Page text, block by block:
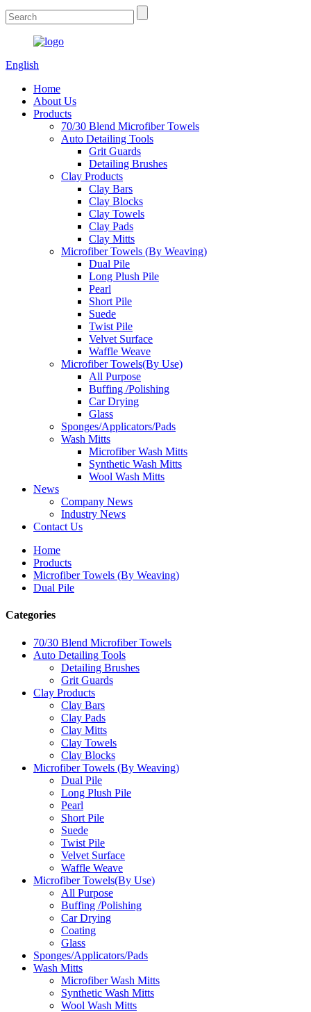
English
Home
About Us
Products
70/30 Blend Microfiber Towels
Auto Detailing Tools
Grit Guards
Detailing Brushes
Clay Products
Clay Bars
Clay Blocks
Clay Towels
Clay Pads
Clay Mitts
Microfiber Towels (By Weaving)
Dual Pile
Long Plush Pile
Pearl
Short Pile
Suede
Twist Pile
Velvet Surface
Waffle Weave
Microfiber Towels(By Use)
All Purpose
Buffing /Polishing
Car Drying
Glass
Sponges/Applicators/Pads
Wash Mitts
Microfiber Wash Mitts
Synthetic Wash Mitts
Wool Wash Mitts
News
Company News
Industry News
Contact Us
Home
Products
Microfiber Towels (By Weaving)
Dual Pile
Categories
70/30 Blend Microfiber Towels
Auto Detailing Tools
Detailing Brushes
Grit Guards
Clay Products
Clay Bars
Clay Pads
Clay Mitts
Clay Towels
Clay Blocks
Microfiber Towels (By Weaving)
Dual Pile
Long Plush Pile
Pearl
Short Pile
Suede
Twist Pile
Velvet Surface
Waffle Weave
Microfiber Towels(By Use)
All Purpose
Buffing /Polishing
Car Drying
Coating
Glass
Sponges/Applicators/Pads
Wash Mitts
Microfiber Wash Mitts
Synthetic Wash Mitts
Wool Wash Mitts